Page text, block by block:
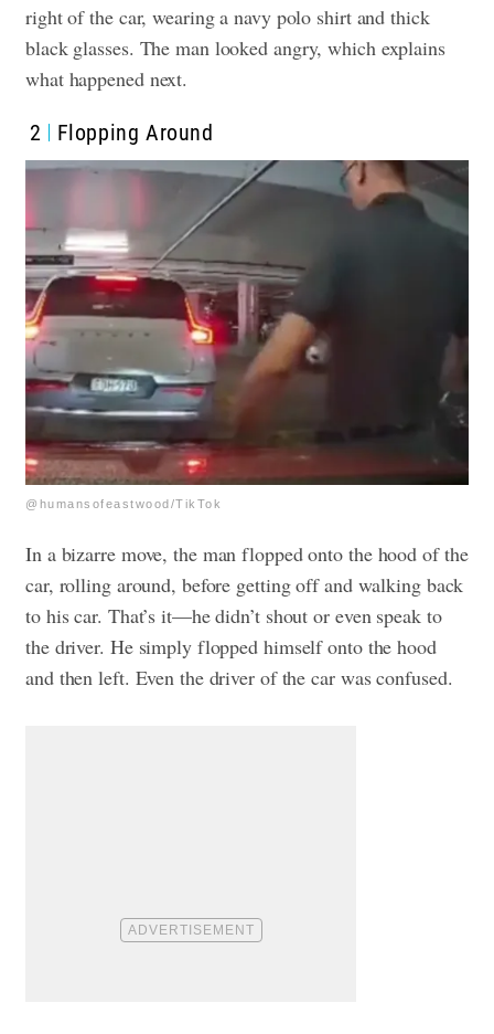
right of the car, wearing a navy polo shirt and thick
black glasses. The man looked angry, which explains
what happened next.
2 Flopping Around
@humansofeastwood/TikTok
In a bizarre move, the man flopped onto the hood of the
car, rolling around, before getting off and walking back
to his car. That’s it—he didn’t shout or even speak to
the driver. He simply flopped himself onto the hood
and then left. Even the driver of the car was confused.